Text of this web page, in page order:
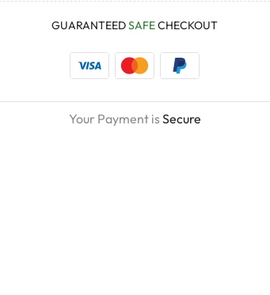
GUARANTEEDSAFECHECKOUT
Your Payment isSecure